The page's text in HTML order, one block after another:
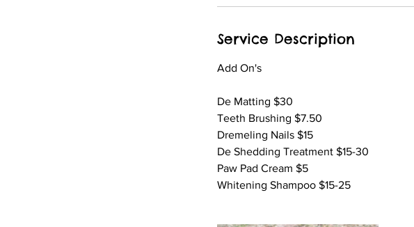
Service Description
Add On's
​De Matting $30
Teeth Brushing $7.50
Dremeling Nails $15
De Shedding Treatment $15-30
Paw Pad Cream $5
Whitening Shampoo $15-25